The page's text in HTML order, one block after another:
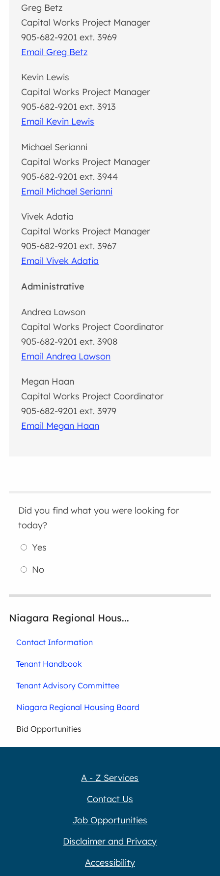
Greg Betz
Capital Works Project Manager
905-682-9201 ext. 3969
Email Greg Betz
Kevin Lewis
Capital Works Project Manager
905-682-9201 ext. 3913
Email Kevin Lewis
Michael Serianni
Capital Works Project Manager
905-682-9201 ext. 3944
Email Michael Serianni
Vivek Adatia
Capital Works Project Manager
905-682-9201 ext. 3967
Email Vivek Adatia
Administrative
Andrea Lawson
Capital Works Project Coordinator
905-682-9201 ext. 3908
Email Andrea Lawson
Megan Haan
Capital Works Project Coordinator
905-682-9201 ext. 3979
Email Megan Haan
Did you find what you were looking for
today?
Yes
No
Niagara Regional Hous...
Contact Information
Tenant Handbook
Tenant Advisory Committee
Niagara Regional Housing Board
Bid Opportunities
A - Z Services
Contact Us
Job Opportunities
Disclaimer and Privacy
Accessibility